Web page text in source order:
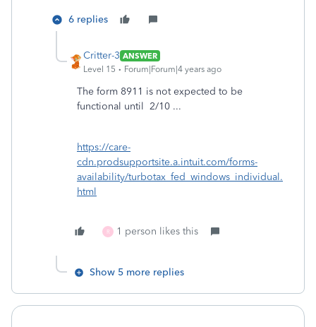
6 replies
Critter-3 ANSWER
Level 15
Forum|Forum|4 years ago
The form 8911 is not expected to be
functional until 2/10 ...
https://care-
cdn.prodsupportsite.a.intuit.com/forms-
availability/turbotax_fed_windows_individual.
html
R 1 person likes this
Show 5 more replies